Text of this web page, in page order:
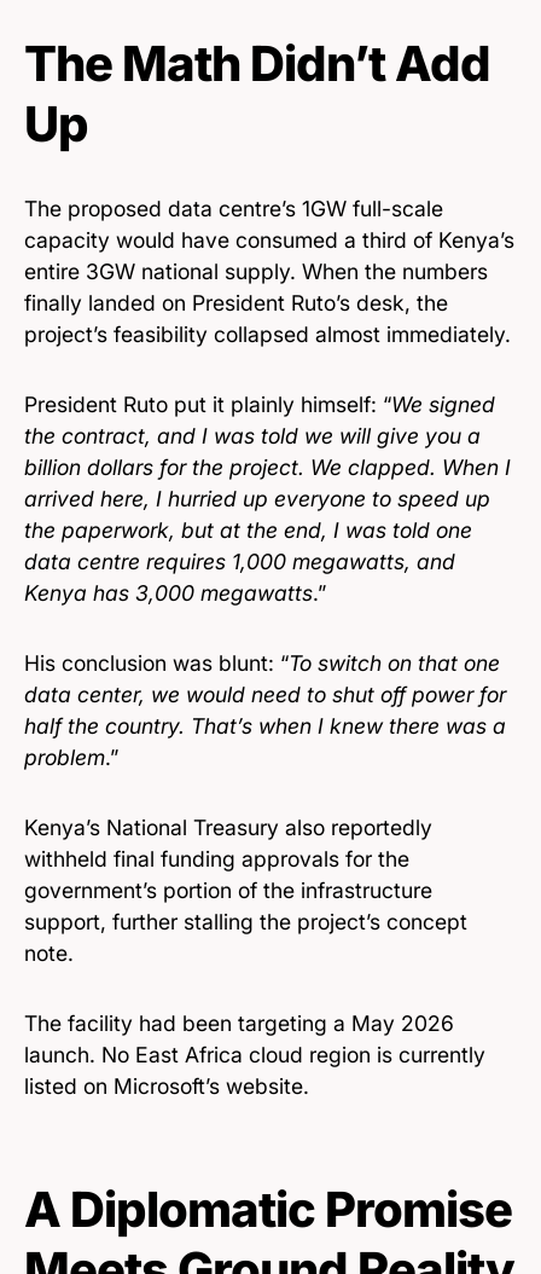
The Math Didn’t Add
Up
The proposed data centre’s 1GW full-scale
capacity would have consumed a third of Kenya’s
entire 3GW national supply. When the numbers
finally landed on President Ruto’s desk, the
project’s feasibility collapsed almost immediately.
President Ruto put it plainly himself: “We signed
the contract, and I was told we will give you a
billion dollars for the project. We clapped. When I
arrived here, I hurried up everyone to speed up
the paperwork, but at the end, I was told one
data centre requires 1,000 megawatts, and
Kenya has 3,000 megawatts.”
His conclusion was blunt: “To switch on that one
data center, we would need to shut off power for
half the country. That’s when I knew there was a
problem.”
Kenya’s National Treasury also reportedly
withheld final funding approvals for the
government’s portion of the infrastructure
support, further stalling the project’s concept
note.
The facility had been targeting a May 2026
launch. No East Africa cloud region is currently
listed on Microsoft’s website.
A Diplomatic Promise